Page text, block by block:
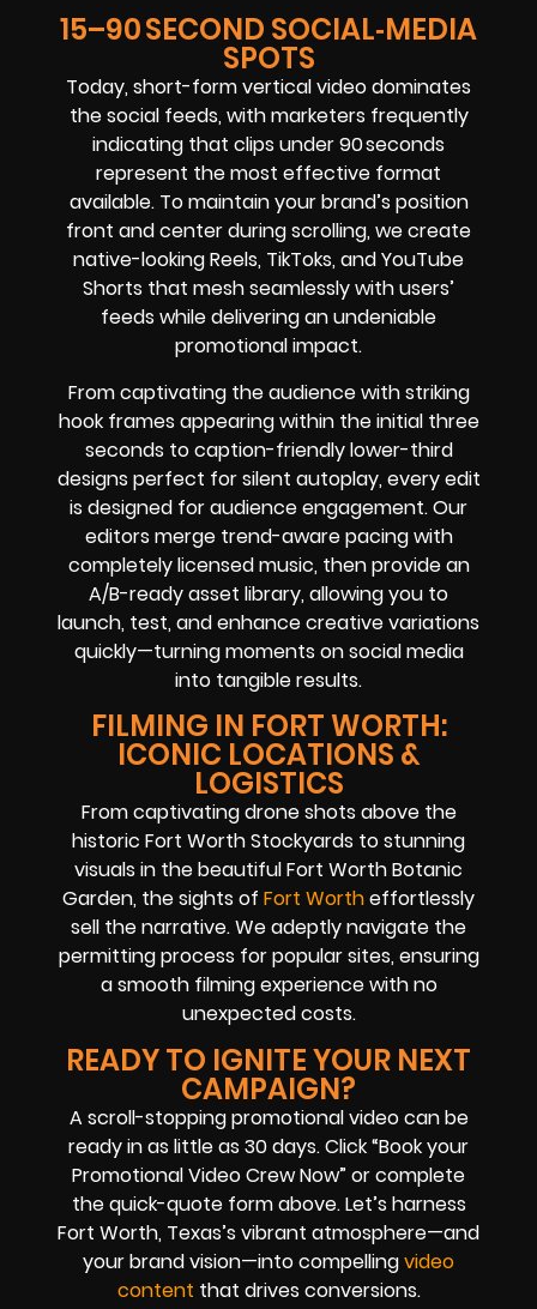
15–90 SECOND SOCIAL‑MEDIA
SPOTS
Today, short-form vertical video dominates
the social feeds, with marketers frequently
indicating that clips under 90 seconds
represent the most effective format
available. To maintain your brand’s position
front and center during scrolling, we create
native-looking Reels, TikToks, and YouTube
Shorts that mesh seamlessly with users’
feeds while delivering an undeniable
promotional impact.
From captivating the audience with striking
hook frames appearing within the initial three
seconds to caption-friendly lower-third
designs perfect for silent autoplay, every edit
is designed for audience engagement. Our
editors merge trend-aware pacing with
completely licensed music, then provide an
A/B-ready asset library, allowing you to
launch, test, and enhance creative variations
quickly—turning moments on social media
into tangible results.
FILMING IN FORT WORTH:
ICONIC LOCATIONS &
LOGISTICS
From captivating drone shots above the
historic Fort Worth Stockyards to stunning
visuals in the beautiful Fort Worth Botanic
Garden, the sights of Fort Wortheffortlessly
sell the narrative. We adeptly navigate the
permitting process for popular sites, ensuring
a smooth filming experience with no
unexpected costs.
READY TO IGNITE YOUR NEXT
CAMPAIGN?
A scroll-stopping promotional video can be
ready in as little as 30 days. Click “Book your
Promotional Video Crew Now” or complete
the quick-quote form above. Let’s harness
Fort Worth, Texas’s vibrant atmosphere—and
your brand vision—into compellingvideo
content that drives conversions.